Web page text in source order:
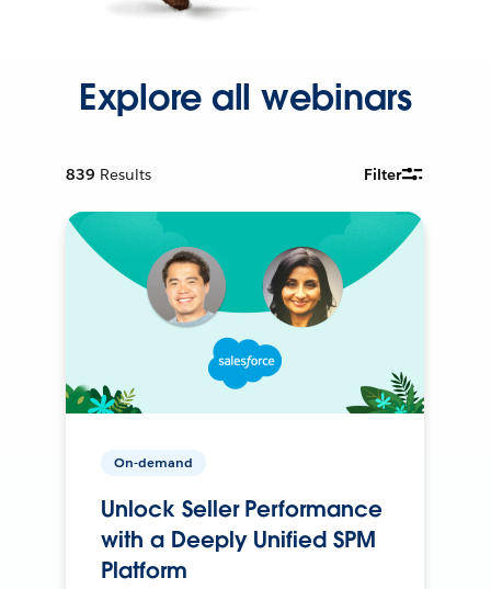
Explore all webinars
839 Results Filter
On-demand
Unlock Seller Performance
with a Deeply Unified SPM
Platform